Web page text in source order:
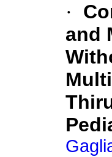
·
and